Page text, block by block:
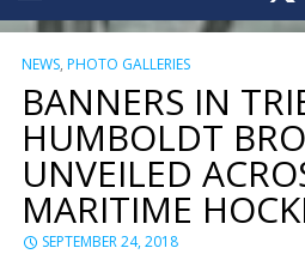
PRIMARY
NEWS, PHOTO GALLERIES
BANNERS IN
HUMBOLDT
UNVEILED
MARITIME
SEPTEMBER 24, 2018